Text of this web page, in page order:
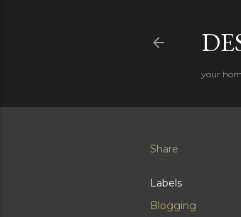
your
Share
Labels
Blogging